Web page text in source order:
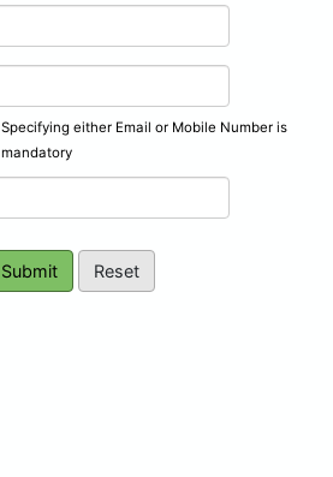
Specifying either Email or Mobile Number is
mandatory